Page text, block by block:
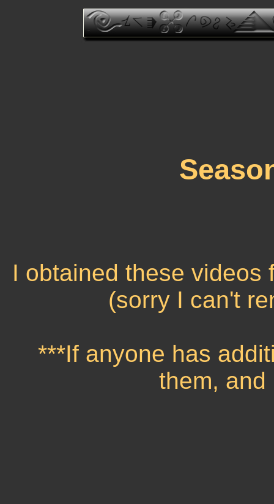
I obtained these videos
(sorry I can't
***If anyone has
them, and